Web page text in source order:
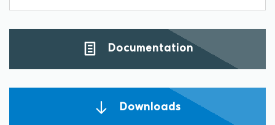
Documentation
Downloads